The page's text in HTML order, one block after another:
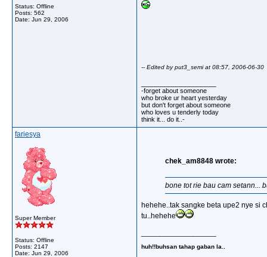
Status: Offline
Posts: 562
Date: Jun 29, 2006
-- Edited by put3_semi at 08:57, 2006-06-30
-forget about someone
who broke ur heart yesterday
but don't forget about someone
who loves u tenderly today
think it... do it..-
fariesya
Super Member
Status: Offline
Posts: 2147
Date: Jun 29, 2006
chek_am8848 wrote:
bone tot rie bau cam setann...
hehehe..tak sangke beta upe2 nye si
tu..hehehe
huh!!buhsan tahap gaban la..